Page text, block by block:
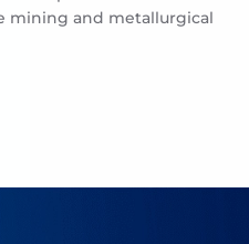
mining and metallurgical